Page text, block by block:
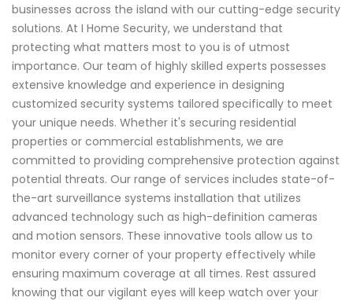
businesses across the island with our cutting-edge security
solutions. At I Home Security, we understand that
protecting what matters most to you is of utmost
importance. Our team of highly skilled experts possesses
extensive knowledge and experience in designing
customized security systems tailored specifically to meet
your unique needs. Whether it's securing residential
properties or commercial establishments, we are
committed to providing comprehensive protection against
potential threats. Our range of services includes state-of-
the-art surveillance systems installation that utilizes
advanced technology such as high-definition cameras
and motion sensors. These innovative tools allow us to
monitor every corner of your property effectively while
ensuring maximum coverage at all times. Rest assured
knowing that our vigilant eyes will keep watch over your